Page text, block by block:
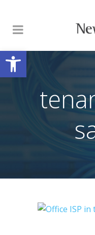
Open toolbar